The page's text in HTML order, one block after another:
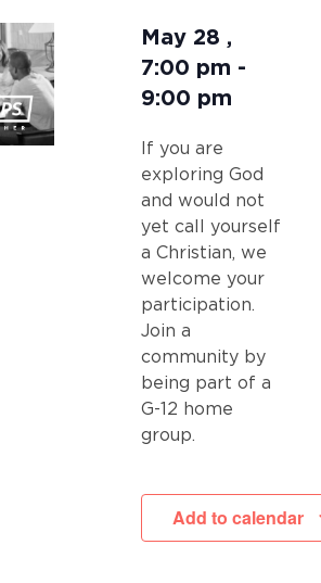
May 28 ,
7:00 pm -
9:00 pm
If you are
exploring God
and would not
yet call yourself
a Christian, we
welcome your
participation.
Join a
community by
being part of a
G-12 home
group.
Add to calendar